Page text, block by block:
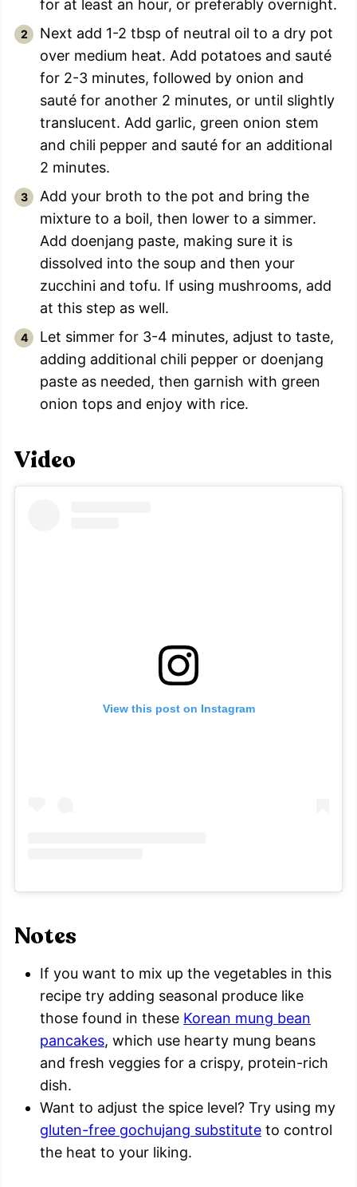
for at least an hour, or preferably overnight.
Next add 1-2 tbsp of neutral oil to a dry pot
over medium heat. Add potatoes and sauté
for 2-3 minutes, followed by onion and
sauté for another 2 minutes, or until slightly
translucent. Add garlic, green onion stem
and chili pepper and sauté for an additional
2 minutes.
Add your broth to the pot and bring the
mixture to a boil, then lower to a simmer.
Add doenjang paste, making sure it is
dissolved into the soup and then your
zucchini and tofu. If using mushrooms, add
at this step as well.
Let simmer for 3-4 minutes, adjust to taste,
adding additional chili pepper or doenjang
paste as needed, then garnish with green
onion tops and enjoy with rice.
Video
View this post on Instagram
Notes
If you want to mix up the vegetables in this
recipe try adding seasonal produce like
those found in these Korean mung bean
pancakes, which use hearty mung beans
and fresh veggies for a crispy, protein-rich
dish.
Want to adjust the spice level? Try using my
gluten-free gochujang substitute to control
the heat to your liking.